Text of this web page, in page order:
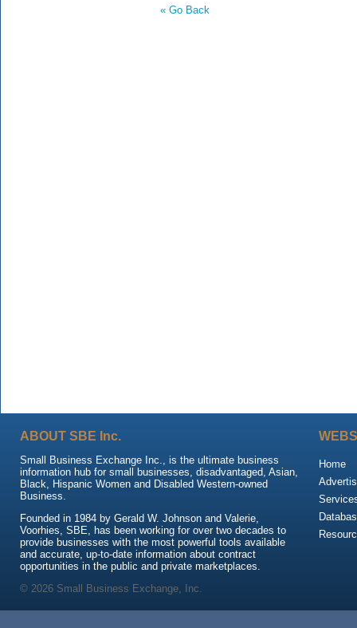
« Go Back
ABOUT SBE Inc.
Small Business Exchange Inc., is the ultimate business
information hub for small businesses, disadvantaged, Asian,
Black, Hispanic Women and Disabled Western-owned
Business.
Founded in 1984 by Gerald W. Johnson and Valerie,
Voorhies, SBE, has been working for over two decades to
provide businesses with the most powerful tools available
and accurate, up-to-date information about contract
opportunities in the public and private marketplaces.
Home
© 2026 Small Business Exchange, Inc.